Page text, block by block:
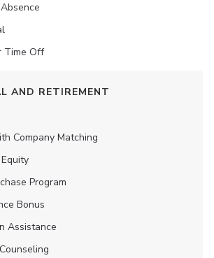
Time Off
AND RETIREMENT
Company Matching
Program
Bonus
Assistance